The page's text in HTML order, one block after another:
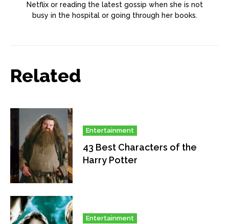
Netflix or reading the latest gossip when she is not
busy in the hospital or going through her books.
Related
Entertainment
43 Best Characters of the
Harry Potter
Entertainment